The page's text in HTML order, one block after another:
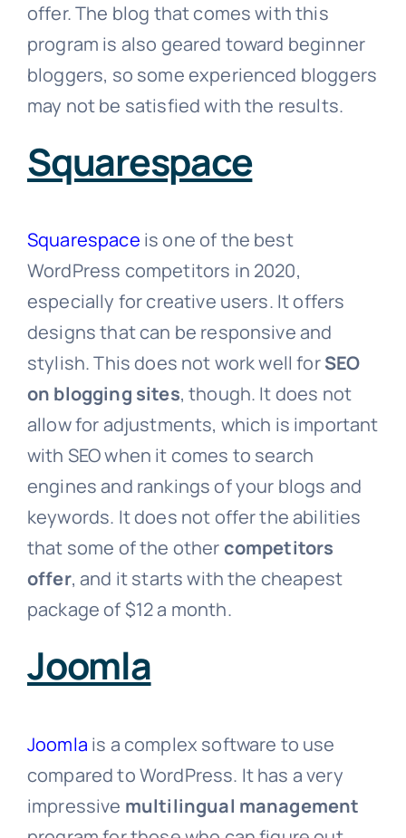
offer. The blog that comes with this
program is also geared toward beginner
bloggers, so some experienced bloggers
may not be satisfied with the results.
Squarespace
Squarespace is one of the best
WordPress competitors in 2020,
especially for creative users. It offers
designs that can be responsive and
stylish. This does not work well forSEO
on blogging sites, though. It does not
allow for adjustments, which is important
with SEO when it comes to search
engines and rankings of your blogs and
keywords. It does not offer the abilities
that some of the othercompetitors
offer, and it starts with the cheapest
package of $12 a month.
Joomla
Joomla is a complex software to use
compared to WordPress. It has a very
impressive multilingual management